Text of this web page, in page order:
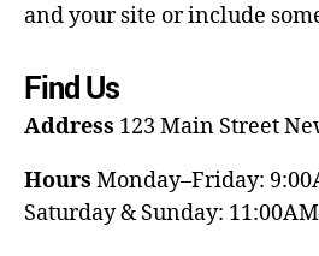
and your site or include
Find Us
Address 123 Main Street
Hours Monday–Friday:
Saturday & Sunday: